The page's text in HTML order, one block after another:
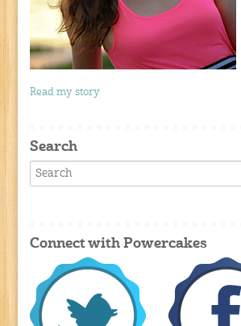
Read my story
Search
Connect with Powercakes